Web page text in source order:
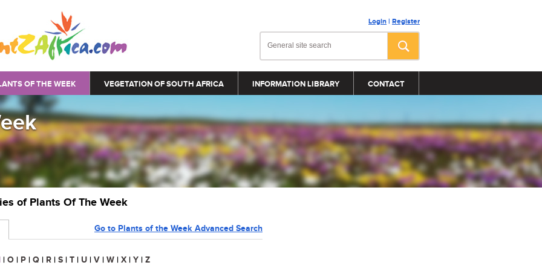
Login | Register
OF THE WEEK VEGETATION OF SOUTH AFRICA INFORMATION LIBRARY CONTACT
of Plants Of The Week
Go to Plants of the Week Advanced Search
| O | P | Q | R | S | T | U | V | W | X | Y | Z